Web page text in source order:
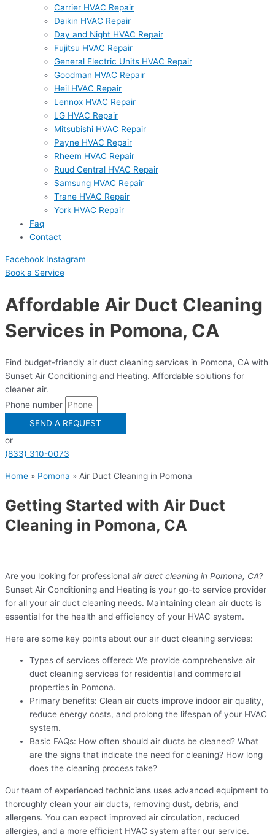
Carrier HVAC Repair
Daikin HVAC Repair
Day and Night HVAC Repair
Fujitsu HVAC Repair
General Electric Units HVAC Repair
Goodman HVAC Repair
Heil HVAC Repair
Lennox HVAC Repair
LG HVAC Repair
Mitsubishi HVAC Repair
Payne HVAC Repair
Rheem HVAC Repair
Ruud Central HVAC Repair
Samsung HVAC Repair
Trane HVAC Repair
York HVAC Repair
Faq
Contact
Facebook Instagram
Book a Serviсe
Affordable Air Duct Cleaning
Services in Pomona, CA
Find budget-friendly air duct cleaning services in Pomona, CA with
Sunset Air Conditioning and Heating. Affordable solutions for
cleaner air.
Phone number
SEND A REQUEST
or
(833) 310-0073
Home » Pomona » Air Duct Cleaning in Pomona
Getting Started with Air Duct
Cleaning in Pomona, CA
Are you looking for professional air duct cleaning in Pomona, CA?
Sunset Air Conditioning and Heating is your go-to service provider
for all your air duct cleaning needs. Maintaining clean air ducts is
essential for the health and efficiency of your HVAC system.
Here are some key points about our air duct cleaning services:
Types of services offered: We provide comprehensive air
duct cleaning services for residential and commercial
properties in Pomona.
Primary benefits: Clean air ducts improve indoor air quality,
reduce energy costs, and prolong the lifespan of your HVAC
system.
Basic FAQs: How often should air ducts be cleaned? What
are the signs that indicate the need for cleaning? How long
does the cleaning process take?
Our team of experienced technicians uses advanced equipment to
thoroughly clean your air ducts, removing dust, debris, and
allergens. You can expect improved air circulation, reduced
allergies, and a more efficient HVAC system after our service.